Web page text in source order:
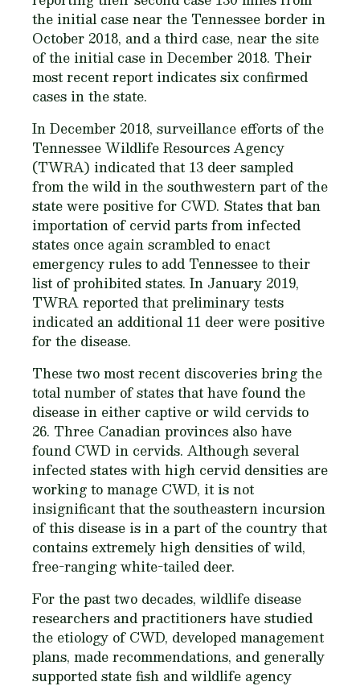
the initial case near the Tennessee border in
October 2018, and a third case, near the site
of the initial case in December 2018. Their
most recent report indicates six confirmed
cases in the state.
In December 2018, surveillance efforts of the
Tennessee Wildlife Resources Agency
(TWRA) indicated that 13 deer sampled
from the wild in the southwestern part of the
state were positive for CWD. States that ban
importation of cervid parts from infected
states once again scrambled to enact
emergency rules to add Tennessee to their
list of prohibited states. In January 2019,
TWRA reported that preliminary tests
indicated an additional 11 deer were positive
for the disease.
These two most recent discoveries bring the
total number of states that have found the
disease in either captive or wild cervids to
26. Three Canadian provinces also have
found CWD in cervids. Although several
infected states with high cervid densities are
working to manage CWD, it is not
insignificant that the southeastern incursion
of this disease is in a part of the country that
contains extremely high densities of wild,
free-ranging white-tailed deer.
For the past two decades, wildlife disease
researchers and practitioners have studied
the etiology of CWD, developed management
plans, made recommendations, and generally
supported state fish and wildlife agency